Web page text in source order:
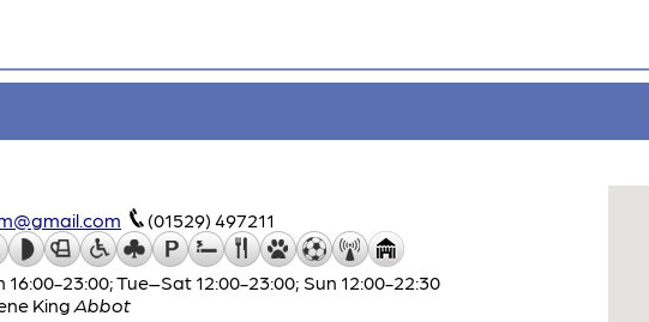
(01529) 497211
16:00-23:00; Tue–Sat 12:00-23:00; Sun 12:00-22:30
King Abbot